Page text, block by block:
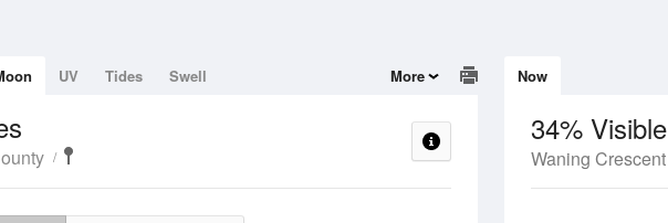
Now
34% Visible
Waning Crescent
UV Tides Swell More